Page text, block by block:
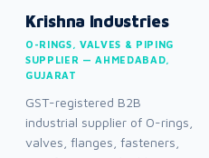
Krishna Industries
O-RINGS, VALVES & PIPING
SUPPLIER — AHMEDABAD,
GUJARAT
GST-registered B2B
industrial supplier of O-rings,
valves, flanges, fasteners,